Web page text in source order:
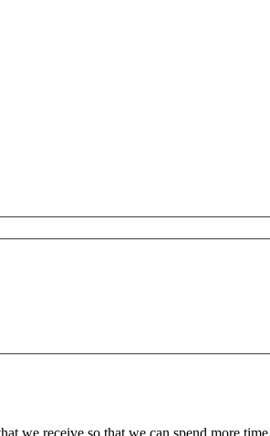
we receive so that we can spend more